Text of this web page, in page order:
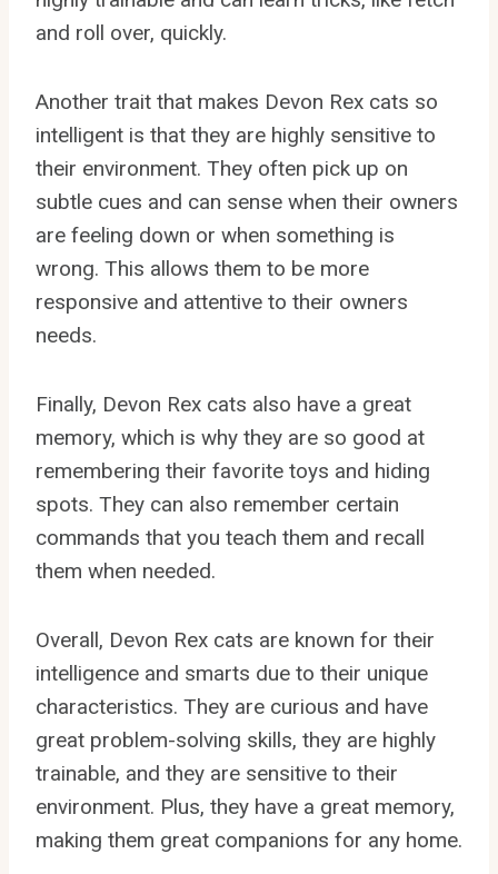
and roll over, quickly.
Another trait that makes Devon Rex cats so
intelligent is that they are highly sensitive to
their environment. They often pick up on
subtle cues and can sense when their owners
are feeling down or when something is
wrong. This allows them to be more
responsive and attentive to their owners
needs.
Finally, Devon Rex cats also have a great
memory, which is why they are so good at
remembering their favorite toys and hiding
spots. They can also remember certain
commands that you teach them and recall
them when needed.
Overall, Devon Rex cats are known for their
intelligence and smarts due to their unique
characteristics. They are curious and have
great problem-solving skills, they are highly
trainable, and they are sensitive to their
environment. Plus, they have a great memory,
making them great companions for any home.